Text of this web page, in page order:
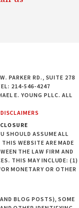
PARKER RD., SUITE 278
214-546-4247
E. YOUNG PLLC. ALL
DISCLAIMERS
SHOULD ASSUME ALL
WEBSITE ARE MADE
THE LAW FIRM AND
THIS MAY INCLUDE: (1)
MONETARY OR OTHER
BLOG POSTS), SOME